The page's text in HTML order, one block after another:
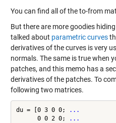
You can find all of the to-from
But there are more goodies
talked about parametric curves
derivatives of the curves is very
normals. The same is true when
patches, and this memo has a
derivatives of the patches. To
following two matrices.
du = [0 3 0 0;
...
      0 0 2 0;
...